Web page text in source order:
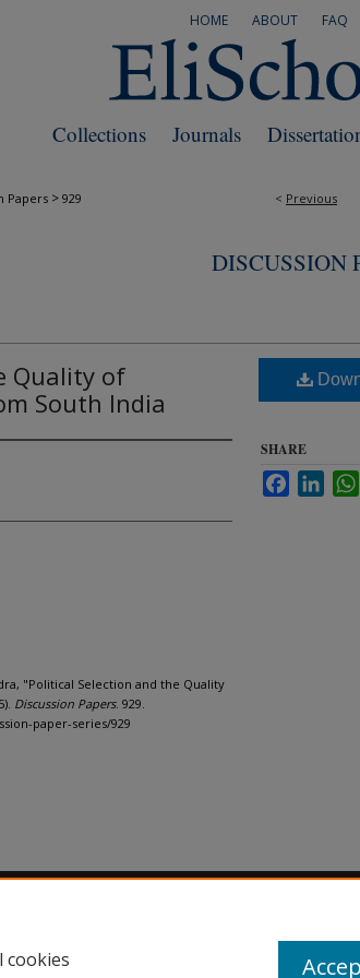
FAQ
ABOUT
HOME
Journals
Collections
< Previous
Papers > 929
DISCUSSION
Quality of
South India
"Political Selection and the Quality
Discussion Papers. 929.
paper-series/929
SHARE
Facebook
cookies